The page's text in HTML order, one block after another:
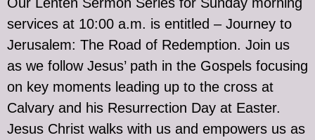
services at 10:00 a.m. is entitled – Journey to
Jerusalem: The Road of Redemption. Join us
as we follow Jesus’ path in the Gospels focusing
on key moments leading up to the cross at
Calvary and his Resurrection Day at Easter.
Jesus Christ walks with us and empowers us as